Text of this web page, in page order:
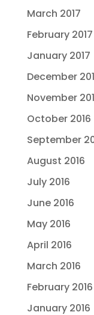
March 2017
February 2017
January 2017
December
November
October 2016
September
August 2016
July 2016
June 2016
May 2016
April 2016
March 2016
February 2016
January 2016